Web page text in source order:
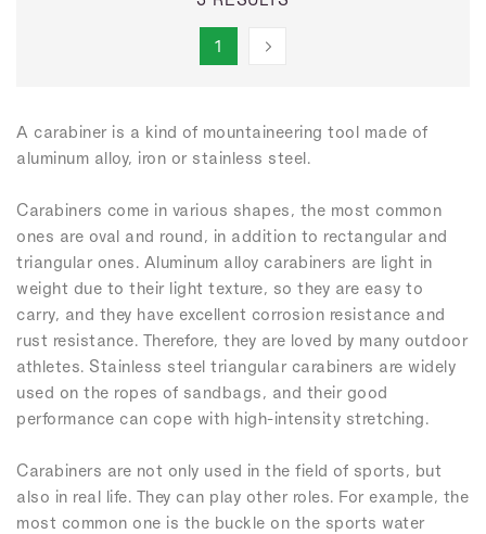
1
A carabiner is a kind of mountaineering tool made of
aluminum alloy, iron or stainless steel.
Carabiners come in various shapes, the most common
ones are oval and round, in addition to rectangular and
triangular ones. Aluminum alloy carabiners are light in
weight due to their light texture, so they are easy to
carry, and they have excellent corrosion resistance and
rust resistance. Therefore, they are loved by many outdoor
athletes. Stainless steel triangular carabiners are widely
used on the ropes of sandbags, and their good
performance can cope with high-intensity stretching.
Carabiners are not only used in the field of sports, but
also in real life. They can play other roles. For example, the
most common one is the buckle on the sports water